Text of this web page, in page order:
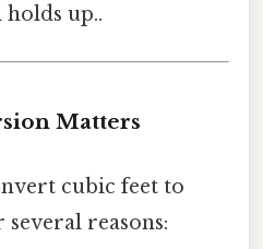
up..
Matters
cubic feet to
reasons: